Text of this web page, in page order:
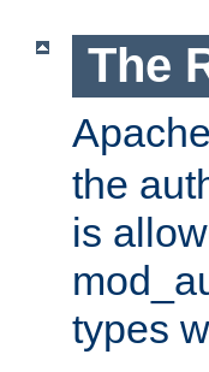
The
the
is
types